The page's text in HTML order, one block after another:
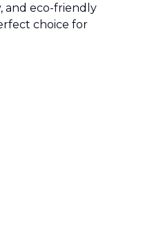
and eco-friendly
choice for